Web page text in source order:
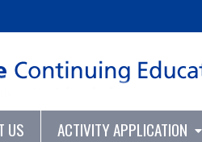
US ACTIVITY APPLICATION